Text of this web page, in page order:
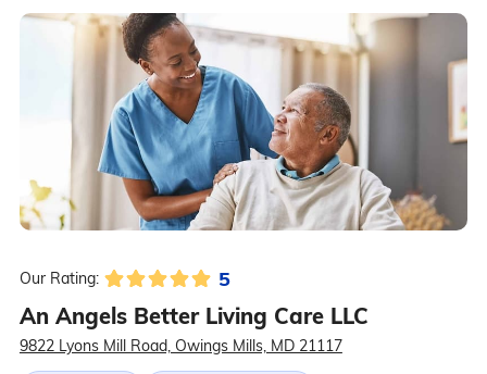
Our Rating: 5
An Angels Better Living Care LLC
9822 Lyons Mill Road, Owings Mills, MD 21117